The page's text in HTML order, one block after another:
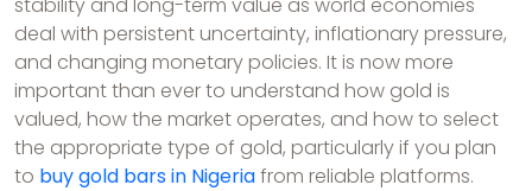
deal with persistent uncertainty, inflationary pressure,
and changing monetary policies. It is now more
important than ever to understand how gold is
valued, how the market operates, and how to select
the appropriate type of gold, particularly if you plan
to buy gold bars in Nigeriafrom reliable platforms.